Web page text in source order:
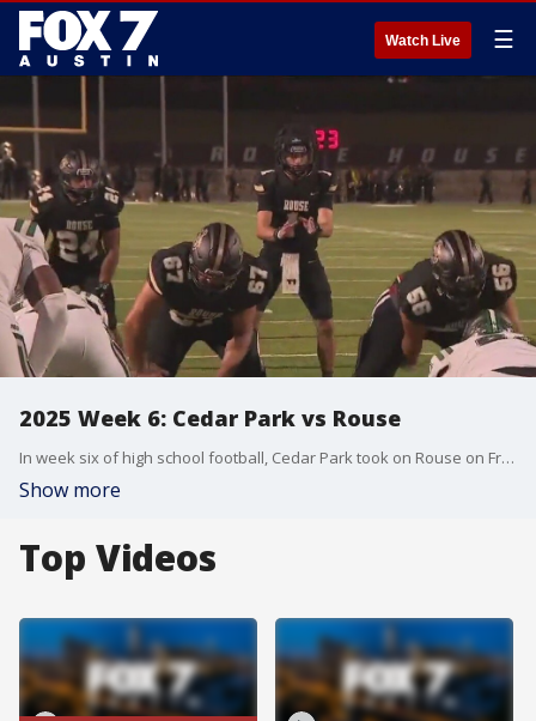
Watch Live ☰
2025 Week 6: Cedar Park vs Rouse
In week six of high school football, Cedar Park took on Rouse on Friday night!
Show more
Top Videos